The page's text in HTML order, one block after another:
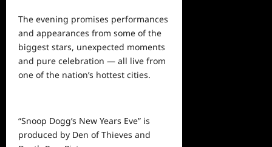
The evening promises performances
and appearances from some of the
biggest stars, unexpected moments
and pure celebration — all live from
one of the nation’s hottest cities.
“Snoop Dogg’s New Years Eve” is
produced by Den of Thieves and